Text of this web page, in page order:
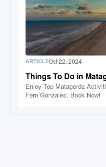
ARTICLEOct 22, 2024
Things To Do in
Enjoy Top Matagorda
Fern Gonzales. Book Now!